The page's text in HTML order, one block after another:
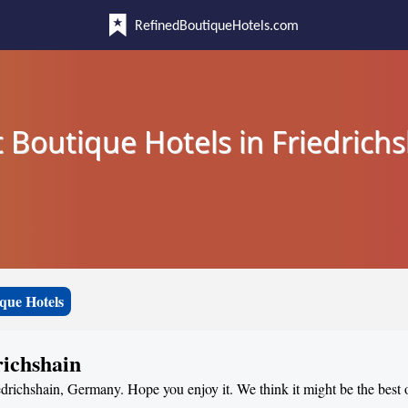
RefinedBoutiqueHotels.com
Boutique Hotels in
Hotels
Germany. Hope you enjoy it. We think it might be the best